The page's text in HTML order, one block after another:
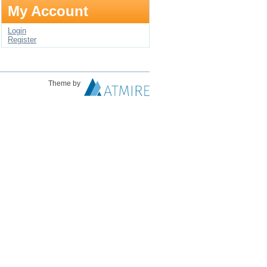
My Account
Login
Register
Theme by